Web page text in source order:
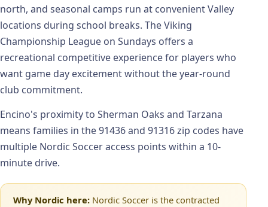
north, and seasonal camps run at convenient Valley
locations during school breaks. The Viking
Championship League on Sundays offers a
recreational competitive experience for players who
want game day excitement without the year-round
club commitment.
Encino's proximity to Sherman Oaks and Tarzana
means families in the 91436 and 91316 zip codes have
multiple Nordic Soccer access points within a 10-
minute drive.
Why Nordic here:Nordic Soccer is the contracted